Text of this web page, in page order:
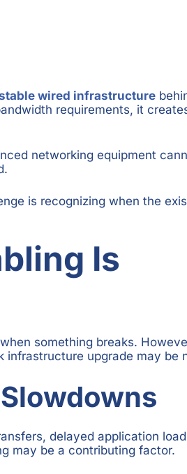
wired infrastructure
requirements, it
networking equipment
is recognizing when the
Is
something breaks.
upgrade may be
delayed application
may be a contributing factor.